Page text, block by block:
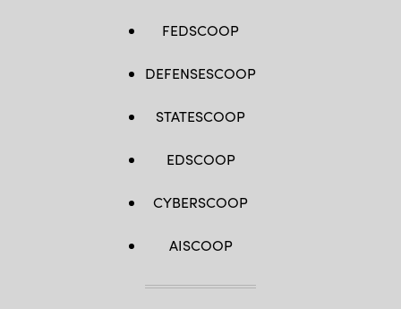
FEDSCOOP
DEFENSESCOOP
STATESCOOP
EDSCOOP
CYBERSCOOP
AISCOOP